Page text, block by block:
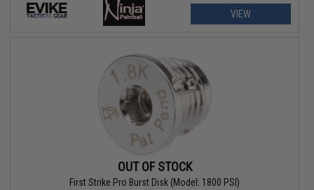
VIEW
OUT OF STOCK
First Strike Pro Burst Disk (Model: 1800 PSI)